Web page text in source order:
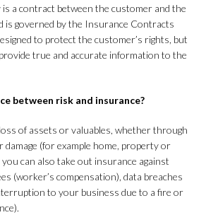
a contract between the customer and the
is governed by the Insurance Contracts
to protect the customer’s rights, but
true and accurate information to the
between risk and insurance?
of assets or valuables, whether through
damage (for example home, property or
can also take out insurance against
(worker’s compensation), data breaches
to your business due to a fire or